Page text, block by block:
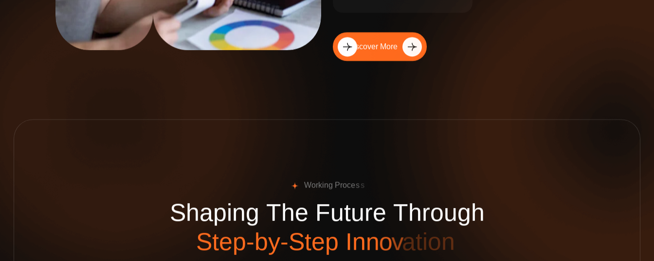
Discover More
Working Process
Shaping The Future Through
Step-by-Step Innovation